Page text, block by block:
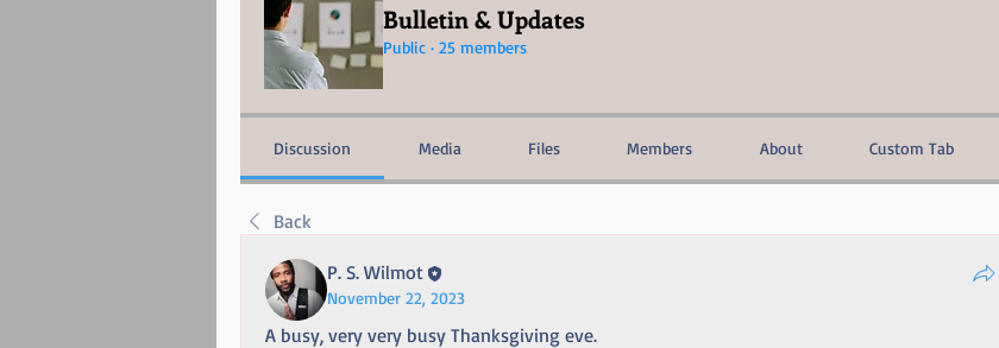
Bulletin & Updates
Public · 25 members
Discussion Media Files Members About Custom Tab
Back
P. S. Wilmot
November 22, 2023
A busy, very very busy Thanksgiving eve.